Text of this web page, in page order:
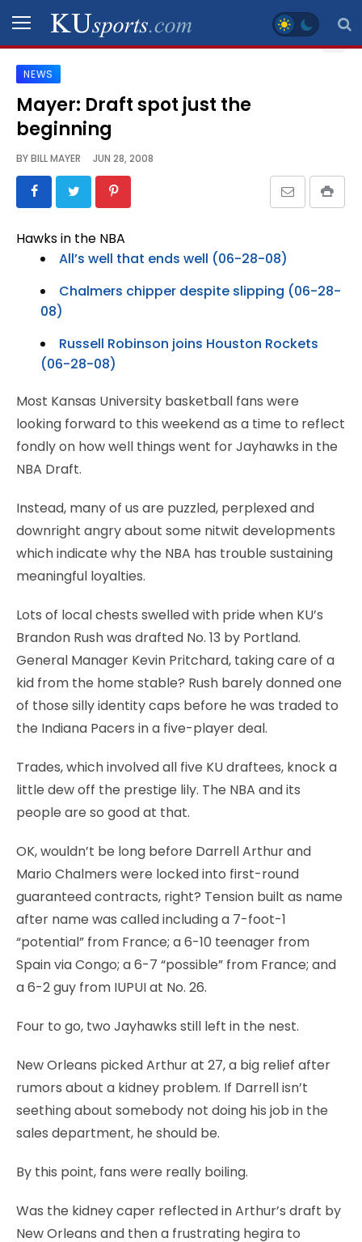
SPORTS
STAFF
SCHEDULES
VIDEO
GALLERY
CONTACT
LEGAL
NEWS
Mayer: Draft spot just the
beginning
BYBILL MAYER JUN 28, 2008
Hawks in the NBA
All’s well that ends well (06-28-08)
Chalmers chipper despite slipping (06-28-
08)
Russell Robinson joins Houston Rockets
(06-28-08)
Most Kansas University basketball fans were
looking forward to this weekend as a time to reflect
fondly on how well things went for Jayhawks in the
NBA Draft.
Instead, many of us are puzzled, perplexed and
downright angry about some nitwit developments
which indicate why the NBA has trouble sustaining
meaningful loyalties.
Lots of local chests swelled with pride when KU’s
Brandon Rush was drafted No. 13 by Portland.
General Manager Kevin Pritchard, taking care of a
kid from the home stable? Rush barely donned one
of those silly identity caps before he was traded to
the Indiana Pacers in a five-player deal.
Trades, which involved all five KU draftees, knock a
little dew off the prestige lily. The NBA and its
people are so good at that.
OK, wouldn’t be long before Darrell Arthur and
Mario Chalmers were locked into first-round
guaranteed contracts, right? Tension built as name
after name was called including a 7-foot-1
“potential” from France; a 6-10 teenager from
Spain via Congo; a 6-7 “possible” from France; and
a 6-2 guy from IUPUI at No. 26.
Four to go, two Jayhawks still left in the nest.
New Orleans picked Arthur at 27, a big relief after
rumors about a kidney problem. If Darrell isn’t
seething about somebody not doing his job in the
sales department, he should be.
By this point, fans were really boiling.
Was the kidney caper reflected in Arthur’s draft by
New Orleans and then a frustrating hegira to